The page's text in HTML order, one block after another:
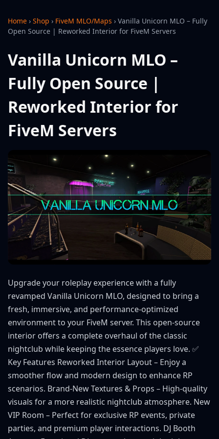
Home › Shop › FiveM MLO/Maps › Vanilla Unicorn MLO – Fully
Open Source | Reworked Interior for FiveM Servers
Vanilla Unicorn MLO –
Fully Open Source |
Reworked Interior for
FiveM Servers
Upgrade your roleplay experience with a fully
revamped Vanilla Unicorn MLO, designed to bring a
fresh, immersive, and performance-optimized
environment to your FiveM server. This open-source
interior offers a complete overhaul of the classic
nightclub while keeping the essence players love. ✅
Key Features Reworked Interior Layout – Enjoy a
smoother flow and modern design to enhance RP
scenarios. Brand-New Textures & Props – High-quality
visuals for a more realistic nightclub atmosphere. New
VIP Room – Perfect for exclusive RP events, private
parties, and premium player interactions. DJ Booth